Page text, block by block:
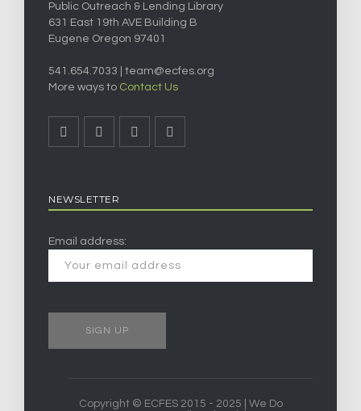
Public Outreach & Lending Library
631 East 19th AVE Building B
Eugene Oregon 97401
541.654.7033 | team@ecfes.org
More ways to Contact Us
NEWSLETTER
Email address:
Copyright © ECFES 2015 - 2025 | We Do